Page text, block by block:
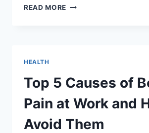
READ MORE THE
WORKPLACE
HEALTH
Top 5 Causes of
Pain at Work and
Avoid Them